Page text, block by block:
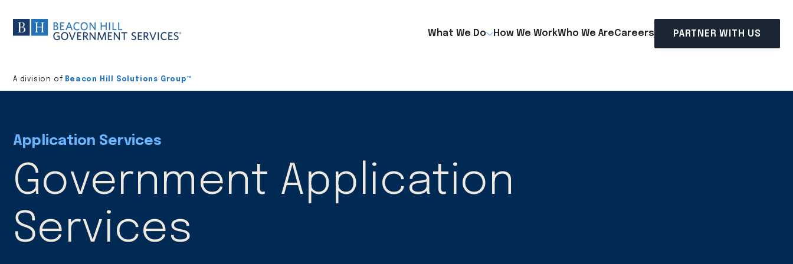
Division
home
What We Do How We WorkWho We AreCareers PARTNER WITH US
A division of Beacon Hill Solutions Group™
Application Services
Government Application
Services